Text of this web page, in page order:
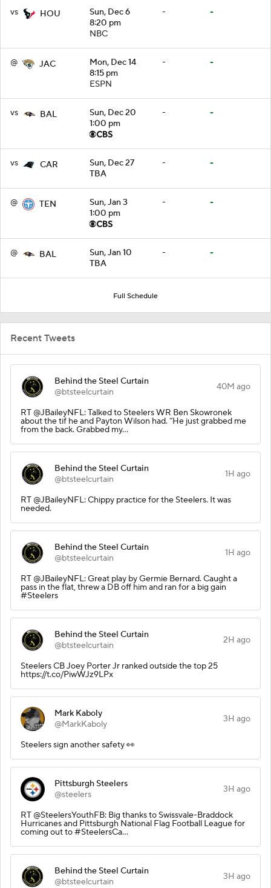
vs HOU
Sun, Dec 6
8:20 pm
NBC
- -
@ JAC
Mon, Dec 14
8:15 pm
ESPN
- -
vs BAL
Sun, Dec 20
1:00 pm
- -
vs CAR
Sun, Dec 27
TBA
- -
@ TEN
Sun, Jan 3
1:00 pm
- -
@ BAL
Sun, Jan 10
TBA
- -
Full Schedule
Recent Tweets
Behind the Steel Curtain
@btsteelcurtain
40M ago
RT @JBaileyNFL: Talked to Steelers WR Ben Skowronek
about the tif he and Payton Wilson had. “He just grabbed me
from the back. Grabbed my…
Behind the Steel Curtain
@btsteelcurtain
1H ago
RT @JBaileyNFL: Chippy practice for the Steelers. It was
needed.
Behind the Steel Curtain
@btsteelcurtain
1H ago
RT @JBaileyNFL: Great play by Germie Bernard. Caught a
pass in the flat, threw a DB off him and ran for a big gain
#Steelers
Behind the Steel Curtain
@btsteelcurtain
2H ago
Steelers CB Joey Porter Jr ranked outside the top 25
https://t.co/PiwWJz9LPx
Mark Kaboly
@MarkKaboly
3H ago
Steelers sign another safety 👀
Pittsburgh Steelers
@steelers
3H ago
RT @SteelersYouthFB: Big thanks to Swissvale-Braddock
Hurricanes and Pittsburgh National Flag Football League for
coming out to #SteelersCa…
Behind the Steel Curtain
@btsteelcurtain
3H ago